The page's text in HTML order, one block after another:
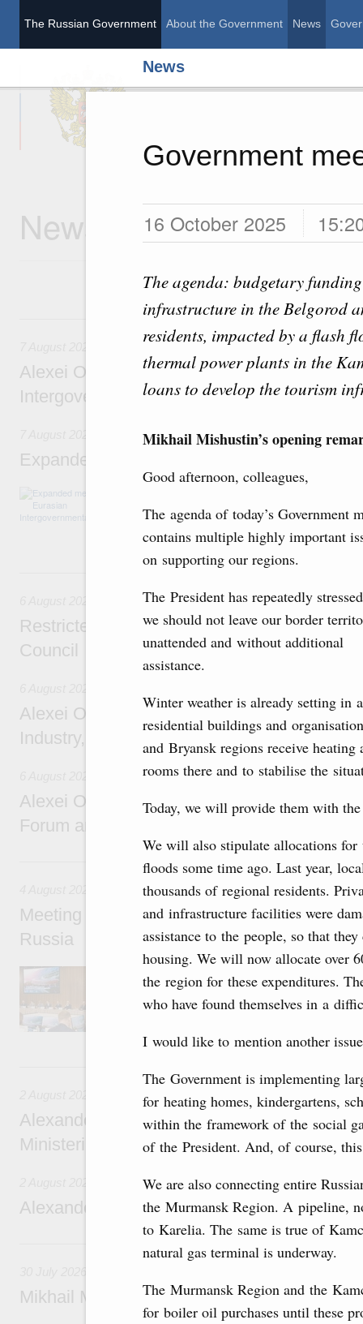
The Russian Government About the Government News
News
Government
16 October 2025
The agenda: budgetary
infrastructure in the Belgorod
residents, impacted by a flash
thermal power plants in the
loans to develop the tourism
Mikhail Mishustin’s opening
Good afternoon, colleagues,
The agenda of today’s Government
contains multiple highly important
on supporting our regions.
The President has repeatedly
we should not leave our border
unattended and without additional
assistance.
Winter weather is already setting in
residential buildings and
and Bryansk regions receive
rooms there and to stabilise the
Today, we will provide them with
We will also stipulate allocations
floods some time ago. Last year,
thousands of regional residents.
and infrastructure facilities were
assistance to the people, so that
housing. We will now allocate over
the region for these expenditures.
who have found themselves in a
I would like to mention another
The Government is implementing
for heating homes, kindergartens,
within the framework of the social
of the President. And, of course,
We are also connecting entire
the Murmansk Region. A pipeline,
to Karelia. The same is true of
natural gas terminal is underway.
The Murmansk Region and the
for boiler oil purchases until these
The Russian
News
7 August, Friday
Alexei Overchuk’s comment following the
Intergovernmental Council meeting
Expanded meeting of the Eurasian
administration, developing e-commerce,
rail freight transportation, and establishing a
6 August, Thursday
Restricted format meeting of the Eurasian
Council
Alexei Overchuk holds a working meeting
Industry, Mines and Trade Seyed
Alexei Overchuk addresses 8th Russia-
Forum and 12th Russia-Kyrgyzstan Inter-
4 August, Tuesday
Meeting on the development of tourism
Russia
Before the meeting, Mikhail Mishustin
domestic tourism development projects.
Alexander Novak chairs 67th meeting of
Ministerial Monitoring Committee
Alexander Novak attends meeting of seven
30 July, Thursday
Mikhail Mishustin chairs a meeting on